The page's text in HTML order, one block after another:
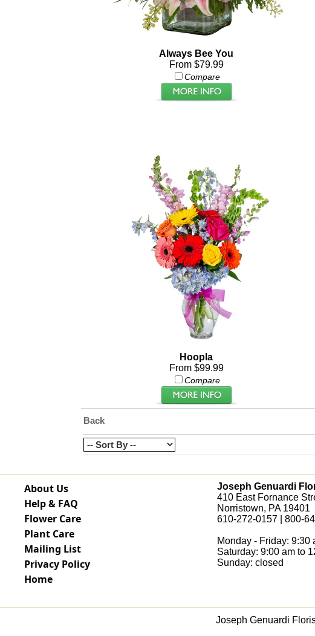
Always Bee You
From $79.99
Compare
Hoopla
From $99.99
Compare
Back
About Us
Help & FAQ
Flower Care
Plant Care
Mailing List
Privacy Policy
Home
Joseph Genuardi
410 East Fornance
Norristown, PA 19401
610-272-0157 | 800-
Monday - Friday: 9:30
Saturday: 9:00 am to
Sunday: closed
Joseph Genuardi